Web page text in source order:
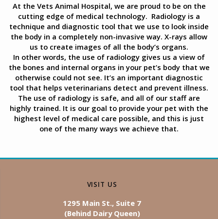
At the Vets Animal Hospital, we are proud to be on the
cutting edge of medical technology. Radiology is a
technique and diagnostic tool that we use to look inside
the body in a completely non-invasive way. X-rays allow
us to create images of all the body’s organs.
In other words, the use of radiology gives us a view of
the bones and internal organs in your pet’s body that we
otherwise could not see. It’s an important diagnostic
tool that helps veterinarians detect and prevent illness.
The use of radiology is safe, and all of our staff are
highly trained. It is our goal to provide your pet with the
highest level of medical care possible, and this is just
one of the many ways we achieve that.
VISIT US
1295 Main St., Suite 7
(Behind Dairy Queen)